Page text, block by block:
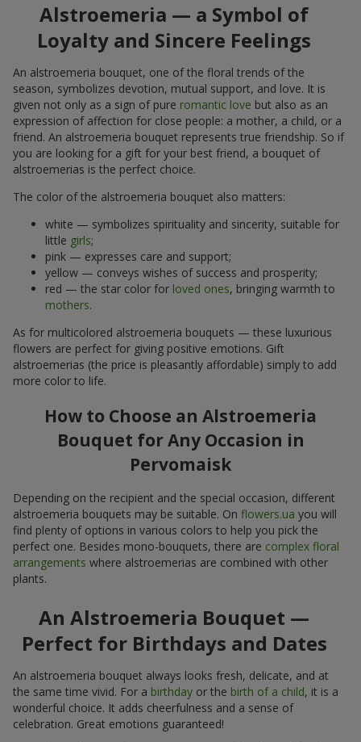
Alstroemeria — a Symbol of
Loyalty and Sincere Feelings
An alstroemeria bouquet, one of the floral trends of the
season, symbolizes devotion, mutual support, and love. It is
given not only as a sign of pure romantic love but also as an
expression of affection for close people: a mother, a child, or a
friend. An alstroemeria bouquet represents true friendship. So if
you are looking for a gift for your best friend, a bouquet of
alstroemerias is the perfect choice.
The color of the alstroemeria bouquet also matters:
white — symbolizes spirituality and sincerity, suitable for
little girls;
pink — expresses care and support;
yellow — conveys wishes of success and prosperity;
red — the star color for loved ones, bringing warmth to
mothers.
As for multicolored alstroemeria bouquets — these luxurious
flowers are perfect for giving positive emotions. Gift
alstroemerias (the price is pleasantly affordable) simply to add
more color to life.
How to Choose an Alstroemeria
Bouquet for Any Occasion in
Pervomaisk
Depending on the recipient and the special occasion, different
alstroemeria bouquets may be suitable. On flowers.ua you will
find plenty of options in various colors to help you pick the
perfect one. Besides mono-bouquets, there are complex floral
arrangements where alstroemerias are combined with other
plants.
An Alstroemeria Bouquet —
Perfect for Birthdays and Dates
An alstroemeria bouquet always looks fresh, delicate, and at
the same time vivid. For a birthday or the birth of a child, it is a
wonderful choice. It adds cheerfulness and a sense of
celebration. Great emotions guaranteed!